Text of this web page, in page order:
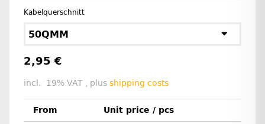
Kabelquerschnitt
50QMM
2,95 €
incl. 19% VAT , plus shipping costs
From Unit price / pcs